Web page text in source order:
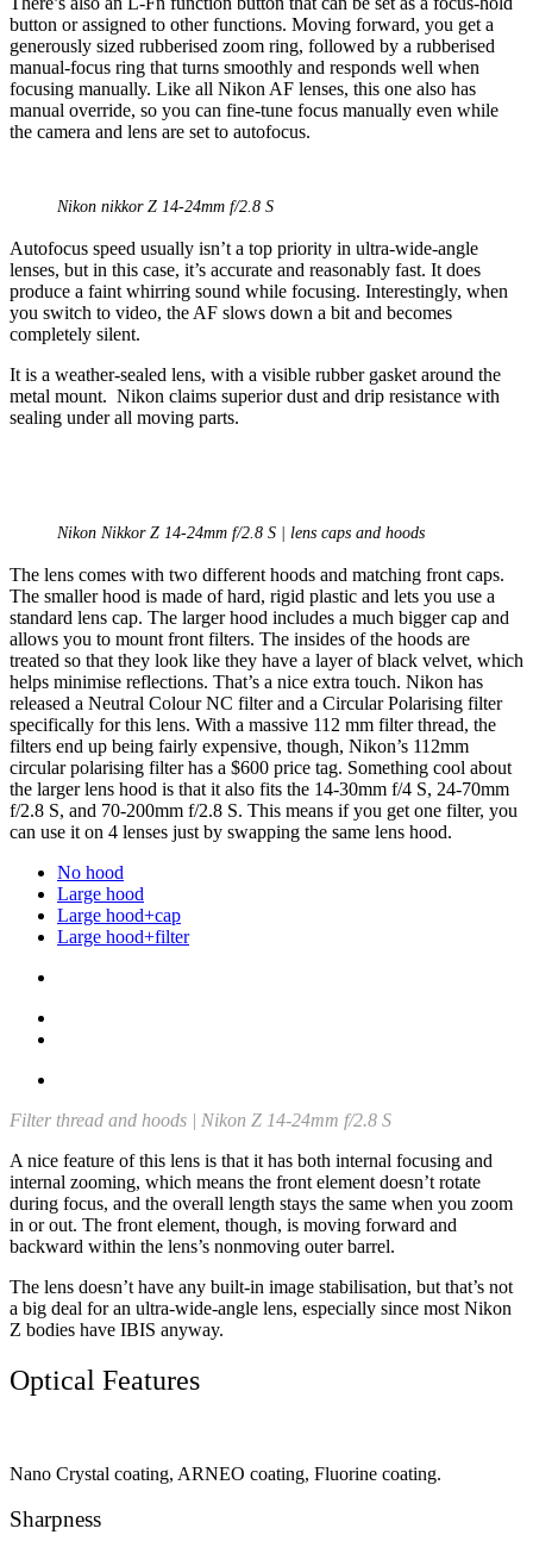
button or assigned to other functions. Moving forward, you get a
generously sized rubberised zoom ring, followed by a rubberised
manual-focus ring that turns smoothly and responds well when
focusing manually. Like all Nikon AF lenses, this one also has
manual override, so you can fine-tune focus manually even while
the camera and lens are set to autofocus.
Nikon nikkor Z 14-24mm f/2.8 S
Autofocus speed usually isn’t a top priority in ultra-wide-angle
lenses, but in this case, it’s accurate and reasonably fast. It does
produce a faint whirring sound while focusing. Interestingly, when
you switch to video, the AF slows down a bit and becomes
completely silent.
It is a weather-sealed lens, with a visible rubber gasket around the
metal mount. Nikon claims superior dust and drip resistance with
sealing under all moving parts.
Nikon Nikkor Z 14-24mm f/2.8 S | lens caps and hoods
The lens comes with two different hoods and matching front caps.
The smaller hood is made of hard, rigid plastic and lets you use a
standard lens cap. The larger hood includes a much bigger cap and
allows you to mount front filters. The insides of the hoods are
treated so that they look like they have a layer of black velvet, which
helps minimise reflections. That’s a nice extra touch. Nikon has
released a Neutral Colour NC filter and a Circular Polarising filter
specifically for this lens. With a massive 112 mm filter thread, the
filters end up being fairly expensive, though, Nikon’s 112mm
circular polarising filter has a $600 price tag. Something cool about
the larger lens hood is that it also fits the 14-30mm f/4 S, 24-70mm
f/2.8 S, and 70-200mm f/2.8 S. This means if you get one filter, you
can use it on 4 lenses just by swapping the same lens hood.
No hood
Large hood
Large hood+cap
Large hood+filter
Filter thread and hoods | Nikon Z 14-24mm f/2.8 S
A nice feature of this lens is that it has both internal focusing and
internal zooming, which means the front element doesn’t rotate
during focus, and the overall length stays the same when you zoom
in or out. The front element, though, is moving forward and
backward within the lens’s nonmoving outer barrel.
The lens doesn’t have any built-in image stabilisation, but that’s not
a big deal for an ultra-wide-angle lens, especially since most Nikon
Z bodies have IBIS anyway.
Optical Features
Nano Crystal coating, ARNEO coating, Fluorine coating.
Sharpness